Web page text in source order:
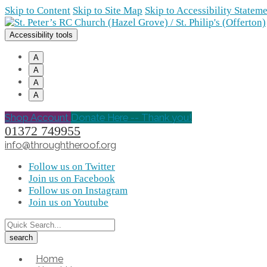
Skip to Content Skip to Site Map Skip to Accessibility
Accessibility tools
A
A
A
A
Shop Account Donate Here -- Thank you!
01372 749955
info@throughtheroof.org
Follow us on Twitter
Join us on Facebook
Follow us on Instagram
Join us on Youtube
Home